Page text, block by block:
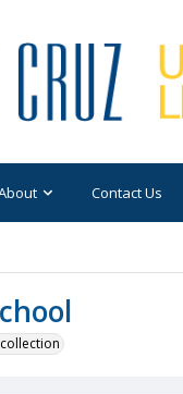
Contact Us